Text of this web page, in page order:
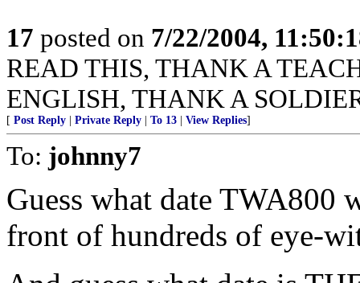
17 posted on 7/22/2004,
READ THIS, THANK A
ENGLISH, THANK A
[ Post Reply Private Reply To 13 View Replies]
To: johnny7
Guess what date TWA800
front of hundreds of eye-